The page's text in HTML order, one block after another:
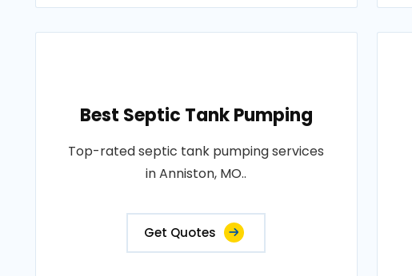
Best Septic Tank Pumping
Top-rated septic tank pumping services
in Anniston, MO..
Get Quotes